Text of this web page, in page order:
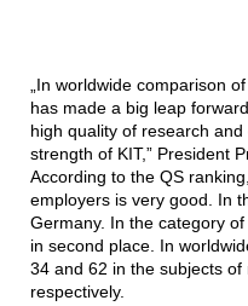
„In worldwide comparison
has made a big leap
high quality of research
strength of KIT,” President
According to the QS
employers is very good. In
Germany. In the category
in second place. In
34 and 62 in the subjects
respectively.